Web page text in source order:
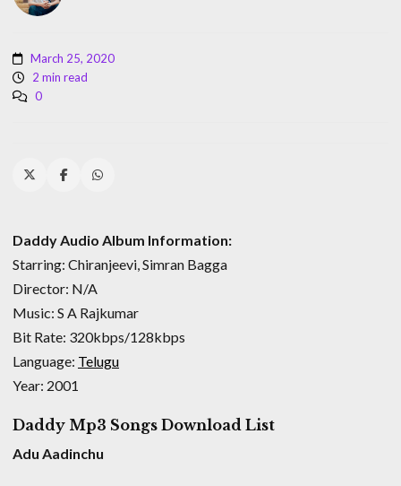
March 25, 2020
2 min read
0
Daddy Audio Album Information:
Starring: Chiranjeevi, Simran Bagga
Director: N/A
Music: S A Rajkumar
Bit Rate: 320kbps/128kbps
Language: Telugu
Year: 2001
Daddy Mp3 Songs Download List
Adu Aadinchu